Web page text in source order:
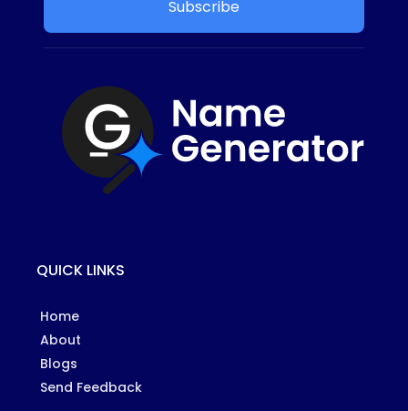
Subscribe
QUICK LINKS
Home
About
Blogs
Send Feedback